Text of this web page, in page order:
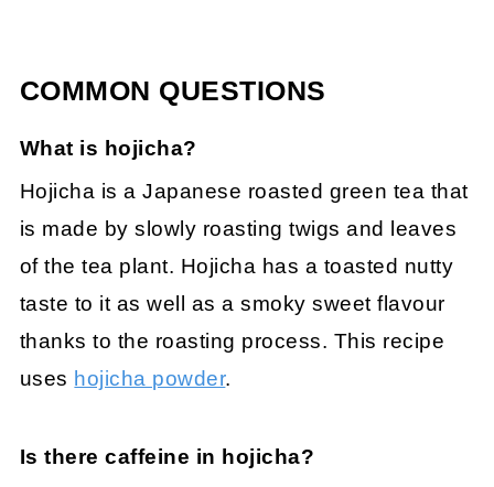
COMMON QUESTIONS
What is hojicha?
Hojicha is a Japanese roasted green tea that
is made by slowly roasting twigs and leaves
of the tea plant. Hojicha has a toasted nutty
taste to it as well as a smoky sweet flavour
thanks to the roasting process. This recipe
uses hojicha powder.
Is there caffeine in hojicha?